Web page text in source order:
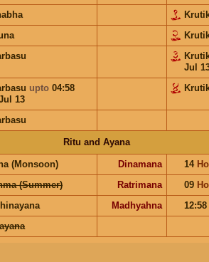
Jul
upto 04:58
13
Ritu and Ayana
(Monsoon) Dinamana 14
(Summer) Ratrimana 09
Madhyahna
12:58